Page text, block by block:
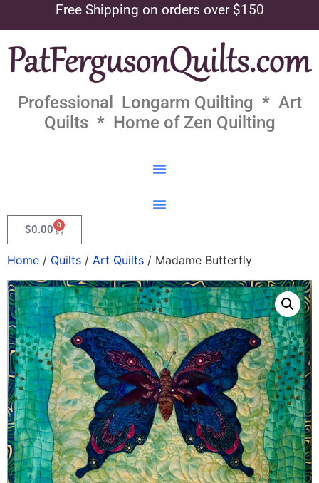
Free Shipping on orders over $150
Professional Longarm Quilting * Art
Quilts * Home of Zen Quilting
$0.00 0
Home / Quilts / Art Quilts / Madame Butterfly